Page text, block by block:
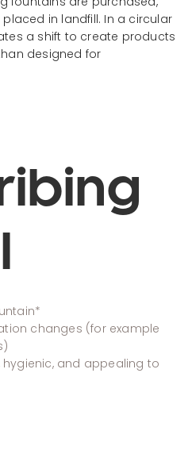
in landfill. In a circular
a shift to create products
designed for
changes (for example
and appealing to